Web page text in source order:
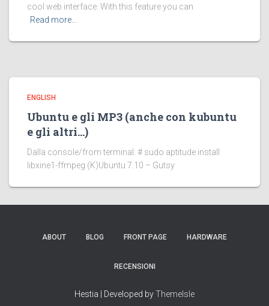
cool web interface. With this feature you can
Read more…
ENGLISH
Ubuntu e gli MP3 (anche con kubuntu
e gli altri…)
Dalla console/from terminal: # sudo aptitude install
libxine1-ffmpeg (K)Ubuntu 7.10 – Gutsy
ABOUT BLOG FRONT PAGE HARDWARE
RECENSIONI
Hestia | Developed byThemeIsle